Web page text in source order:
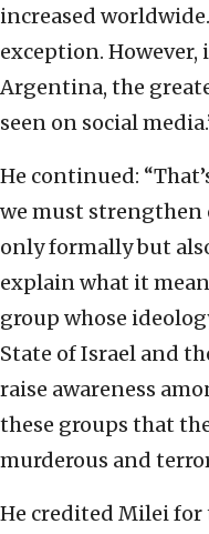
increased
exception.
Argentina, the
seen on social
He continued:
we must
only formally but
explain what it
group whose
State of Israel and
raise awareness
these groups that
murderous and
He credited Milei